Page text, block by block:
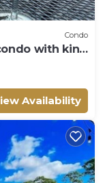
Condo
with king
Availability